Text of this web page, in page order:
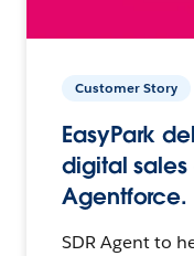
Customer Story
EasyPark
digital
Agentforce.
SDR Agent to